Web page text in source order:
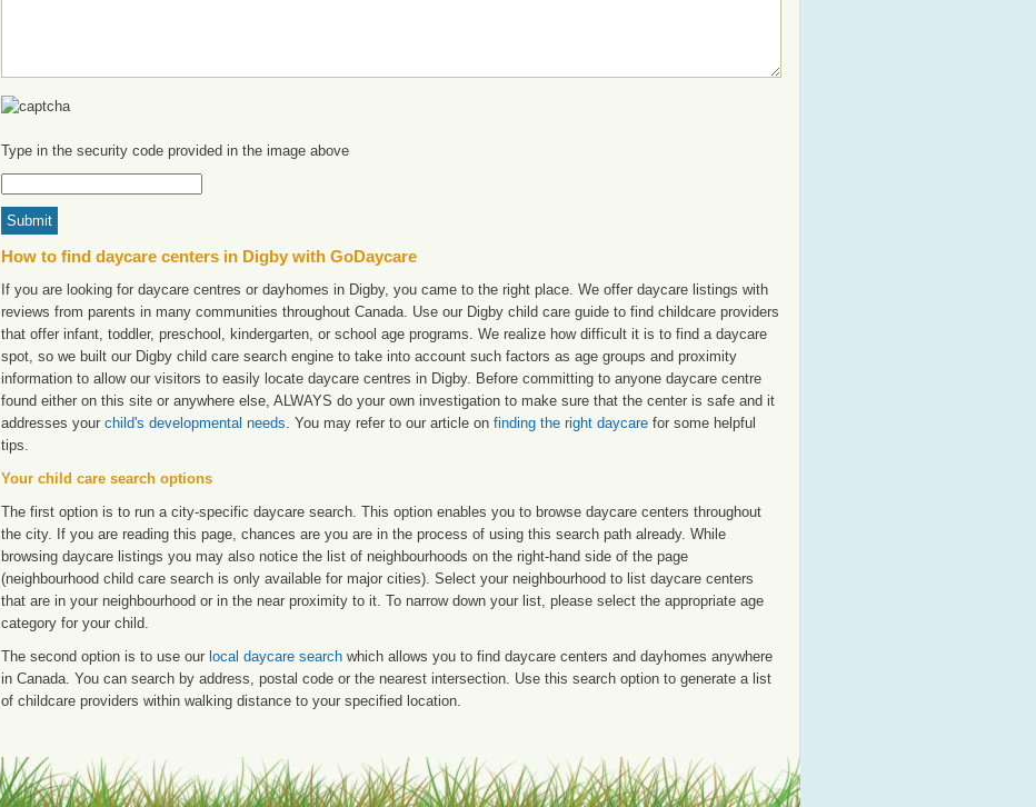
Type in the security code provided in the image above
How to find daycare centers in Digby with GoDaycare
If you are looking for daycare centres or dayhomes in Digby, you came to the right place. We offer daycare listings with
reviews from parents in many communities throughout Canada. Use our Digby child care guide to find childcare providers
that offer infant, toddler, preschool, kindergarten, or school age programs. We realize how difficult it is to find a daycare
spot, so we built our Digby child care search engine to take into account such factors as age groups and proximity
information to allow our visitors to easily locate daycare centres in Digby. Before committing to anyone daycare centre
found either on this site or anywhere else, ALWAYS do your own investigation to make sure that the center is safe and it
addresses your child's developmental needs. You may refer to our article on finding the right daycare for some helpful
tips.
Your child care search options
The first option is to run a city-specific daycare search. This option enables you to browse daycare centers throughout
the city. If you are reading this page, chances are you are in the process of using this search path already. While
browsing daycare listings you may also notice the list of neighbourhoods on the right-hand side of the page
(neighbourhood child care search is only available for major cities). Select your neighbourhood to list daycare centers
that are in your neighbourhood or in the near proximity to it. To narrow down your list, please select the appropriate age
category for your child.
The second option is to use our local daycare search which allows you to find daycare centers and dayhomes anywhere
in Canada. You can search by address, postal code or the nearest intersection. Use this search option to generate a list
of childcare providers within walking distance to your specified location.